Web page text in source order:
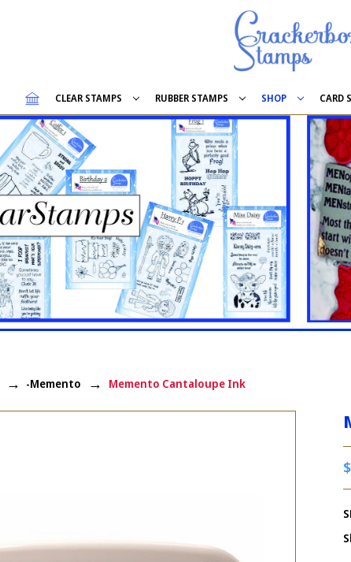
CLEAR STAMPS RUBBER STAMPS SHOP CARD
-Memento Memento Cantaloupe Ink